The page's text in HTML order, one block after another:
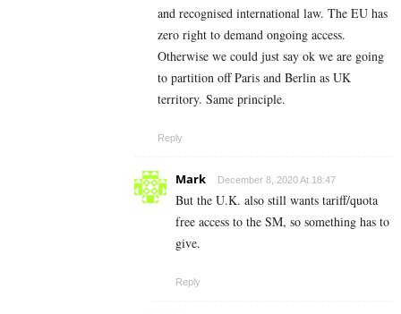
and recognised international law. The EU has
zero right to demand ongoing access.
Otherwise we could just say ok we are going
to partition off Paris and Berlin as UK
territory. Same principle.
Reply
Mark December 8, 2020 At 18:47
But the U.K. also still wants tariff/quota
free access to the SM, so something has to
give.
Reply